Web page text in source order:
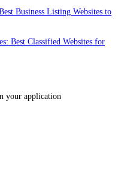
Business Listing Websites to
Best Classified Websites for
your application